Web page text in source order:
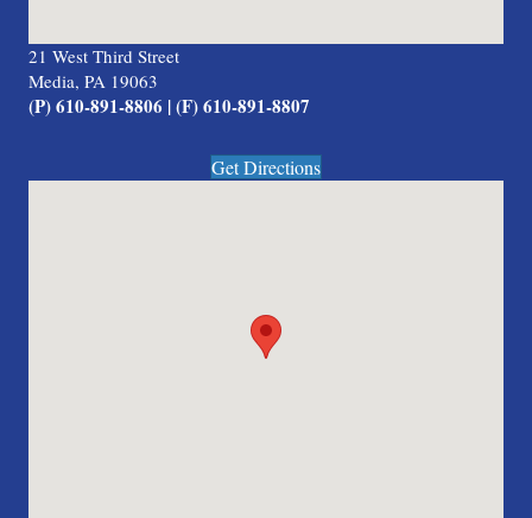
21 West Third Street
Media, PA 19063
(P) 610-891-8806 | (F) 610-891-8807
Get Directions